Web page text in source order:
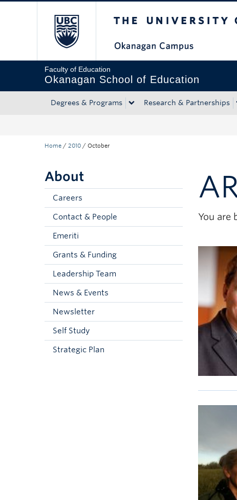
Faculty of Education
Okanagan School of Education
Degrees & Programs Research & Partnerships
Home / 2010 / October
About
Careers
Contact & People
Emeriti
Grants & Funding
Leadership Team
News & Events
Newsletter
Self Study
Strategic Plan
You are